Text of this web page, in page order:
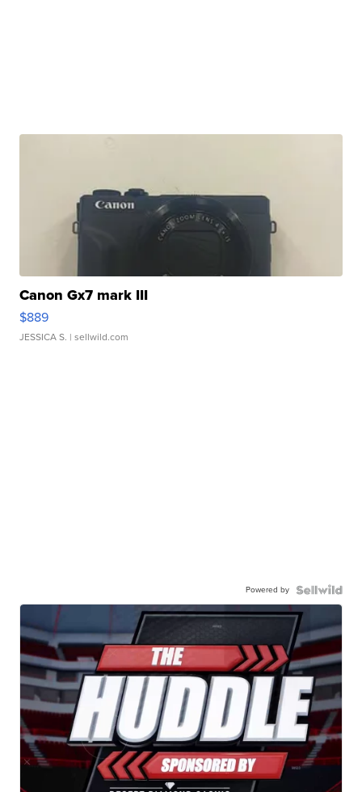
Canon Gx7 mark III
$889
JESSICA S. | sellwild.com
Powered by